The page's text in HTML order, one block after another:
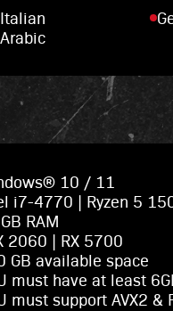
Italian
Arabic
10 / 11
i7-4770 | Ryzen 5
RAM
2060 | RX 5700
GB available space
must have at least
must support AVX2 &